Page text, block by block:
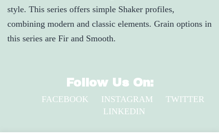
style. This series offers simple Shaker profiles,
combining modern and classic elements. Grain options in
this series are Fir and Smooth.
Follow Us On:
FACEBOOK INSTAGRAM
TWITTER
LINKEDIN